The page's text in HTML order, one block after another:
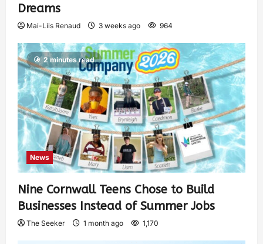
Dreams
Mai-Liis Renaud 3 weeks ago 964
2 minutes read
News
Nine Cornwall Teens Chose to Build
Businesses Instead of Summer Jobs
The Seeker 1 month ago 1,170